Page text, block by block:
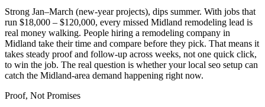
Strong Jan–March (new-year projects), dips summer. With jobs that
run $18,000 – $120,000, every missed Midland remodeling lead is
real money walking. People hiring a remodeling company in
Midland take their time and compare before they pick. That means it
takes steady proof and follow-up across weeks, not one quick click,
to win the job. The real question is whether your local seo setup can
catch the Midland-area demand happening right now.
Proof, Not Promises